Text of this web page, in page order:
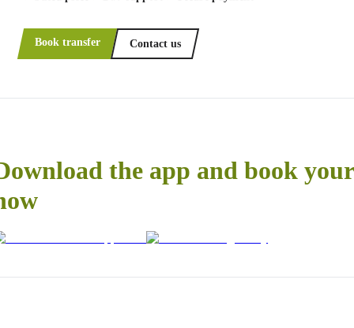
Book transfer Contact us
the app and book